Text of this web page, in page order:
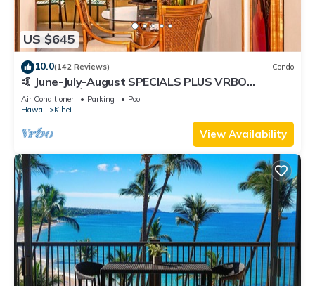
US $645
10.0(142 Reviews) Condo
🤙 June-July-August SPECIALS PLUS VRBO
discounts 🏝️ at the LIVE ALOHA SUITE
Air Conditioner Parking
Pool
Hawaii
Kihei
View Availability